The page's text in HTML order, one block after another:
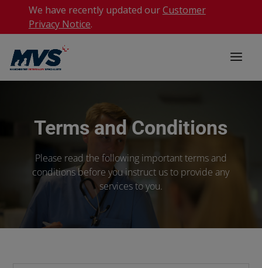
We have recently updated ourCustomer
Privacy Notice.
Terms and Conditions
Please read the following important terms and
conditions before you instruct us to provide any
services to you.